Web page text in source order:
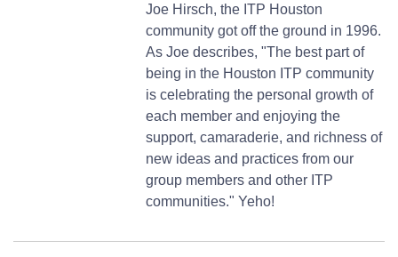
Joe Hirsch, the ITP Houston
community got off the ground in 1996.
As Joe describes, "The best part of
being in the Houston ITP community
is celebrating the personal growth of
each member and enjoying the
support, camaraderie, and richness of
new ideas and practices from our
group members and other ITP
communities." Yeho!